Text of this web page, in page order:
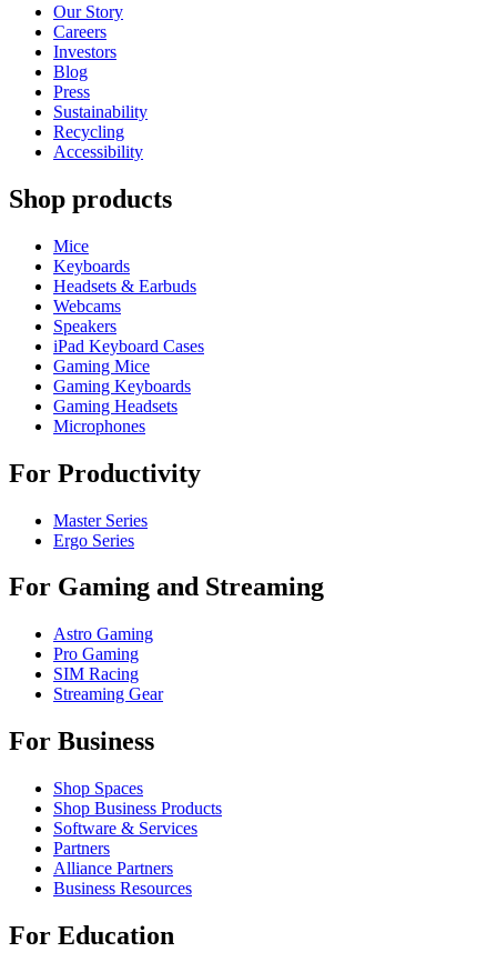
Our Story
Careers
Investors
Blog
Press
Sustainability
Recycling
Accessibility
Shop products
Mice
Keyboards
Headsets & Earbuds
Webcams
Speakers
iPad Keyboard Cases
Gaming Mice
Gaming Keyboards
Gaming Headsets
Microphones
For Productivity
Master Series
Ergo Series
For Gaming and Streaming
Astro Gaming
Pro Gaming
SIM Racing
Streaming Gear
For Business
Shop Spaces
Shop Business Products
Software & Services
Partners
Alliance Partners
Business Resources
For Education